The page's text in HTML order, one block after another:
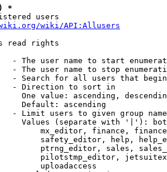
*
users
wiki/API:Allusers
read rights
- The user name to start
- The user name to stop
- Search for all users that
- Direction to sort in
One value: ascending,
Default: ascending
- Limit users to given group
Values (separate with '|'):
mx_editor, finance,
safety_editor, help,
ptrng_editor, sales,
pilotstmp_editor,
uploadaccess